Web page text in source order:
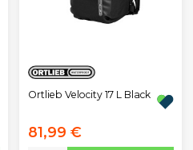
Ortlieb Velocity 17 L Black
81,99 €